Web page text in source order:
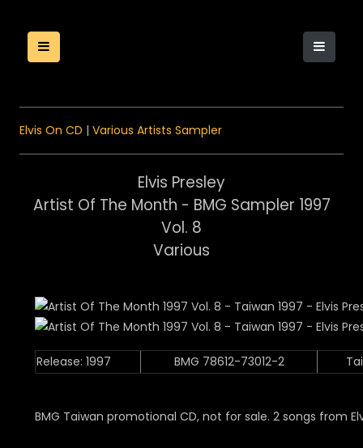
Elvis On CD | Various Artists Sampler
Elvis Presley
Artist Of The Month - BMG Sampler 1997
Vol. 8
Various
Release: 1997 BMG 78612-73012-2
BMG Taiwan promotional CD, not for sale. 2 songs from